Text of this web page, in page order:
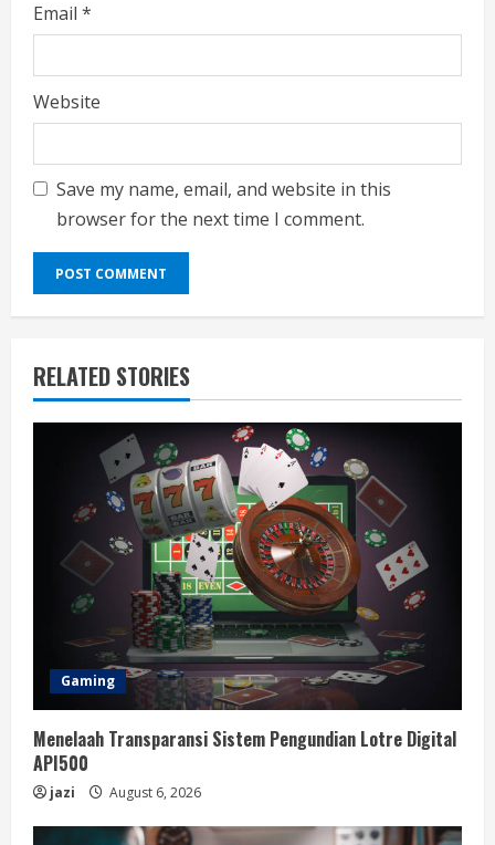
Email *
Website
Save my name, email, and website in this
browser for the next time I comment.
RELATED STORIES
Gaming
Menelaah Transparansi Sistem Pengundian Lotre Digital
API500
jazi August 6, 2026